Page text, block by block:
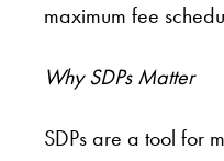
maximum fee
Why SDPs Matter
SDPs are a tool for